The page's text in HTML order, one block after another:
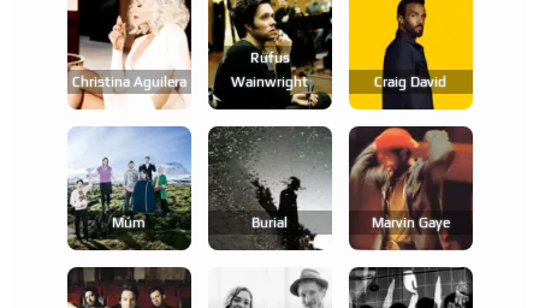
Christina Aguilera
Rufus
Wainwright
Craig David
Múm Burial Marvin Gaye